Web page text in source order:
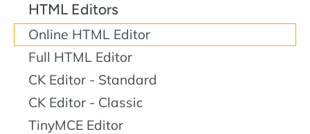
HTML Editors
Online HTML Editor
Full HTML Editor
CK Editor - Standard
CK Editor - Classic
TinyMCE Editor